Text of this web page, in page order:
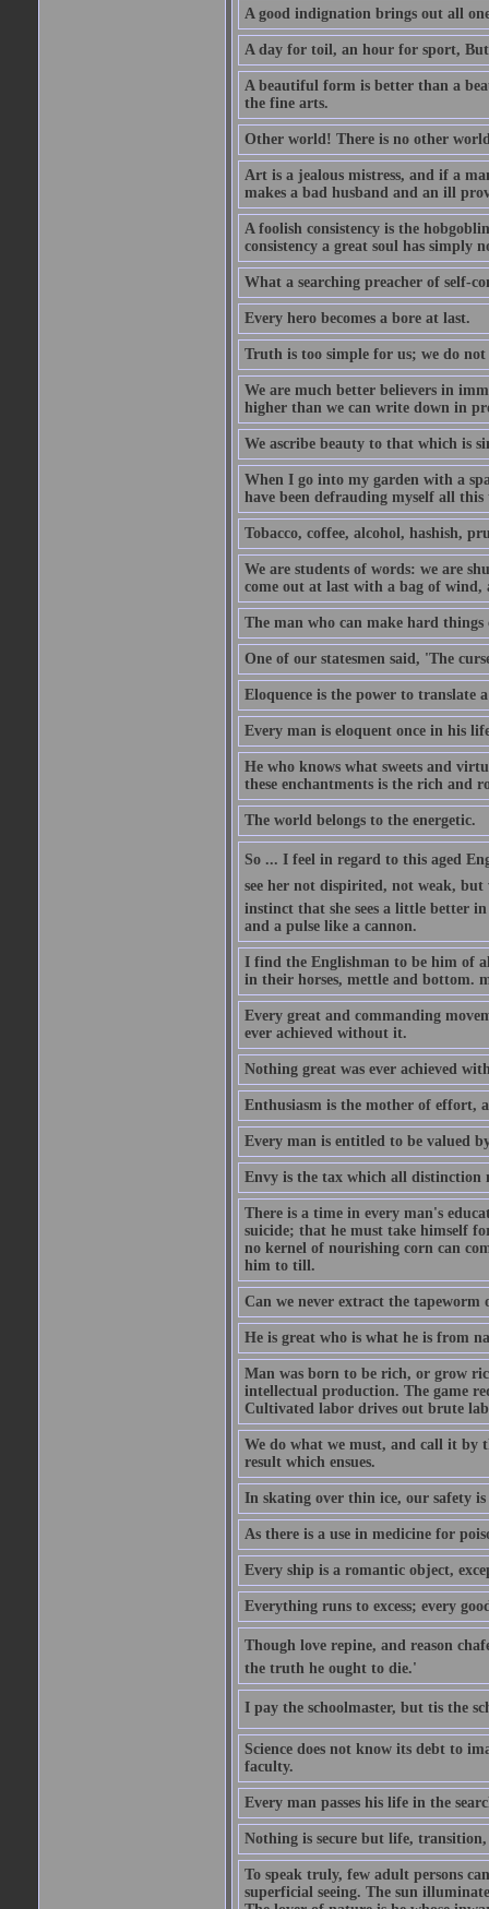
A good indignation brings out all
A day for toil, an hour for sport,
A beautiful form is better than a
the fine arts.
Other world! There is no other
Art is a jealous mistress, and if a
makes a bad husband and an ill
A foolish consistency is the
consistency a great soul has simply
What a searching preacher of self-
Every hero becomes a bore at last.
Truth is too simple for us; we do
We are much better believers in
higher than we can write down in
We ascribe beauty to that which is
When I go into my garden with a
have been defrauding myself all
Tobacco, coffee, alcohol, hashish,
We are students of words: we are
come out at last with a bag of
The man who can make hard things
One of our statesmen said, 'The
Eloquence is the power to translate
Every man is eloquent once in his
He who knows what sweets and
these enchantments is the rich and
The world belongs to the energetic.
So ... I feel in regard to this aged
see her not dispirited, not weak, but
instinct that she sees a little better
and a pulse like a cannon.
I find the Englishman to be him of
in their horses, mettle and bottom.
Every great and commanding
ever achieved without it.
Nothing great was ever achieved
Enthusiasm is the mother of effort,
Every man is entitled to be valued
Envy is the tax which all distinction
There is a time in every man's
suicide; that he must take himself
no kernel of nourishing corn can
him to till.
Can we never extract the
He is great who is what he is from
Man was born to be rich, or grow
intellectual production. The game
Cultivated labor drives out brute
We do what we must, and call it by
result which ensues.
In skating over thin ice, our safety is
As there is a use in medicine for
Every ship is a romantic object,
Everything runs to excess; every
Though love repine, and reason
the truth he ought to die.'
I pay the schoolmaster, but tis the
Science does not know its debt to
faculty.
Every man passes his life in the
Nothing is secure but life,
To speak truly, few adult persons
superficial seeing. The sun